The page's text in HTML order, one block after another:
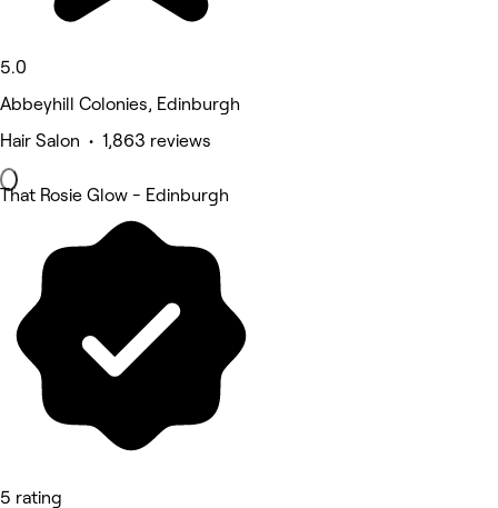
5.0
Abbeyhill Colonies, Edinburgh
Hair Salon • 1,863 reviews
That Rosie Glow - Edinburgh
5 rating